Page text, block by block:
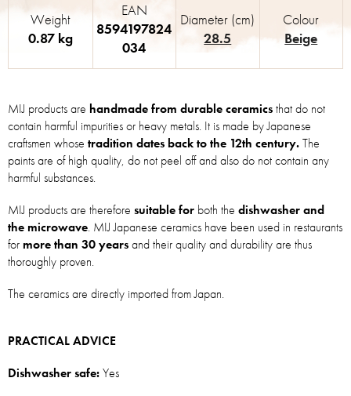
MIJ products are handmade from durable ceramicsthat do not
contain harmful impurities or heavy metals. It is made by Japanese
craftsmen whose tradition dates back to the 12th century.The
paints are of high quality, do not peel off and also do not contain any
harmful substances.
MIJ products are therefore suitable for both the dishwasher and
the microwave. MIJ Japanese ceramics have been used in restaurants
for more than 30 yearsand their quality and durability are thus
thoroughly proven.
The ceramics are directly imported from Japan.
PRACTICAL ADVICE
Dishwasher safe:Yes
Weight
0.87 kg
EAN
8594197824
034
Diameter (cm)
28.5
Colour
Beige